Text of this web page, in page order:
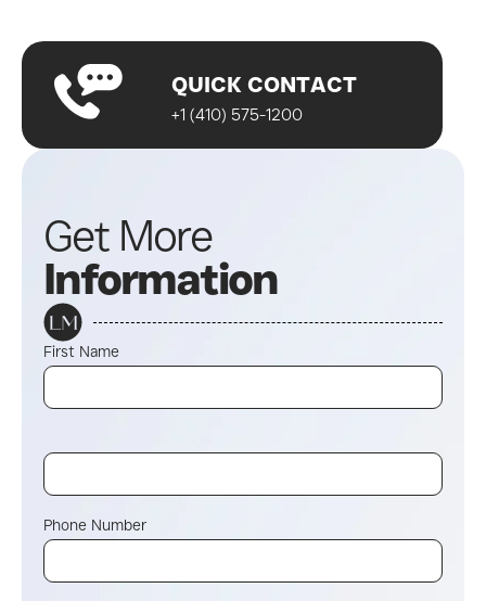
QUICK CONTACT
+1 (410) 575-1200
Get More
Information
First Name
Phone Number